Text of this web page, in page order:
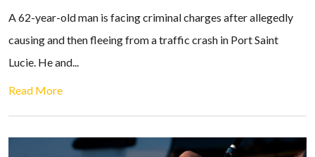
A 62-year-old man is facing criminal charges after allegedly
causing and then fleeing from a traffic crash in Port Saint
Lucie. He and...
Read More